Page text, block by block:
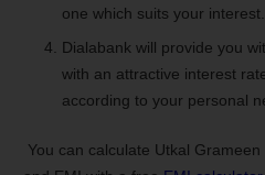
one which suits your interest.
Dialabank will provide you
with an attractive interest
according to your personal
You can calculate Utkal